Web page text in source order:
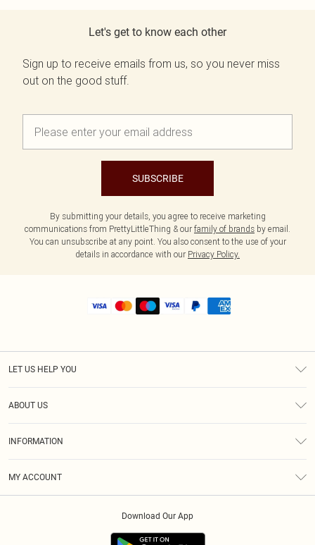
Let's get to know each other
Sign up to receive emails from us, so you never miss
out on the good stuff.
SUBSCRIBE
By submitting your details, you agree to receive marketing
communications from PrettyLittleThing & our family of brands by email.
You can unsubscribe at any point. You also consent to the use of your
details in accordance with our Privacy Policy.
LET US HELP YOU
ABOUT US
INFORMATION
MY ACCOUNT
Download Our App